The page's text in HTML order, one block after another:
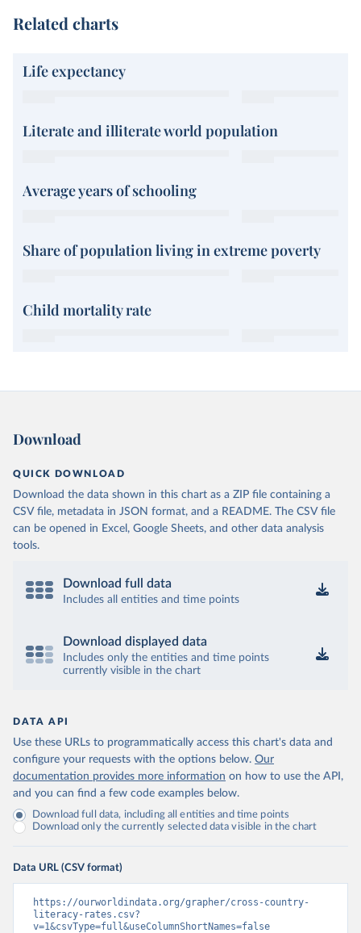
Related charts
Life expectancy
Literate and illiterate world population
Average years of schooling
Share of population living in extreme poverty
Child mortality rate
Download
QUICK DOWNLOAD
Download the data shown in this chart as a ZIP file containing a
CSV file, metadata in JSON format, and a README. The CSV file
can be opened in Excel, Google Sheets, and other data analysis
tools.
Download full data
Includes all entities and time points
Download displayed data
Includes only the entities and time points
currently visible in the chart
DATA API
Use these URLs to programmatically access this chart's data and
configure your requests with the options below. Our
documentation provides more information on how to use the API,
and you can find a few code examples below.
Download full data, including all entities and time points
Download only the currently selected data visible in the chart
Data URL (CSV format)
https://ourworldindata.org/grapher/cross-country-
literacy-rates.csv?
v=1&csvType=full&useColumnShortNames=false